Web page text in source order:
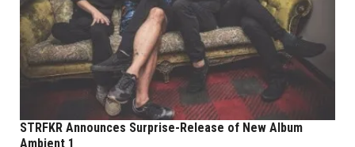
STRFKR Announces Surprise-Release of New Album
Ambient 1